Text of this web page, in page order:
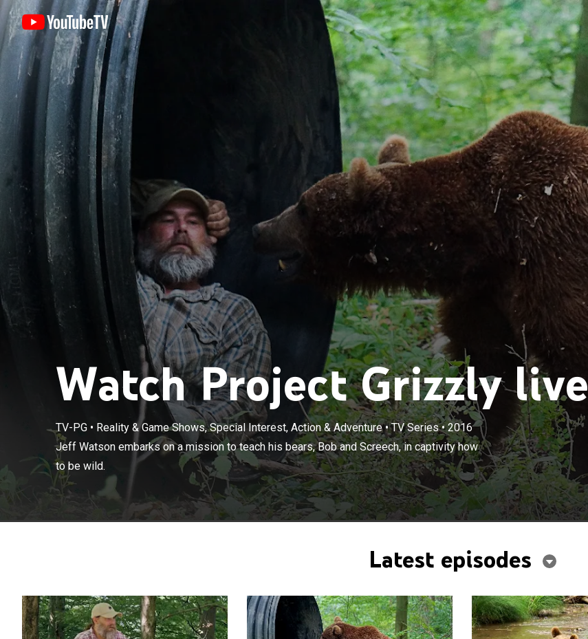
Watch Project Grizzly live
TV-PG• Reality & Game Shows, Special Interest, Action & Adventure•TV Series•2016
Jeff Watson embarks on a mission to teach his bears, Bob and Screech, in captivity how
to be wild.
Jeff Watson embarks on a mission to teach his bears, Bob and Screech,
in captivity how to be wild.
×
Latest episodes